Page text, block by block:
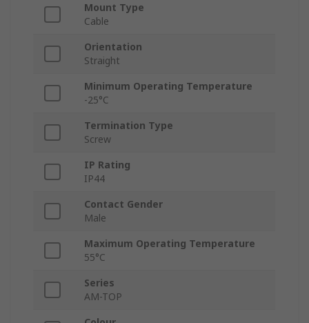
Mount Type
Cable
Orientation
Straight
Minimum Operating Temperature
-25°C
Termination Type
Screw
IP Rating
IP44
Contact Gender
Male
Maximum Operating Temperature
55°C
Series
AM-TOP